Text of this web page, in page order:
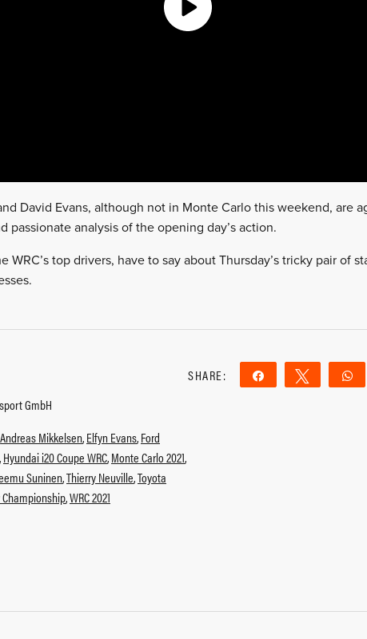
David Evans, although not in Monte Carlo this weekend, are
passionate analysis of the opening day’s action.
WRC’s top drivers, have to say about Thursday’s tricky pair of
GmbH
Andreas Mikkelsen,Elfyn Evans,Ford
,Hyundai i20 Coupe WRC,Monte Carlo 2021,
Suninen,Thierry Neuville,Toyota
,WRC 2021
SHARE: Share Tweet